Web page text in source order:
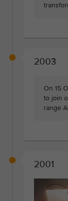
2003
On 15
to join
range
2001